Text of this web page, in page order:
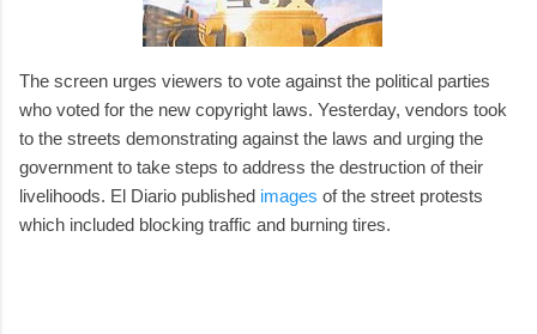
The screen urges viewers to vote against the political parties
who voted for the new copyright laws. Yesterday, vendors took
to the streets demonstrating against the laws and urging the
government to take steps to address the destruction of their
livelihoods. El Diario published images of the street protests
which included blocking traffic and burning tires.